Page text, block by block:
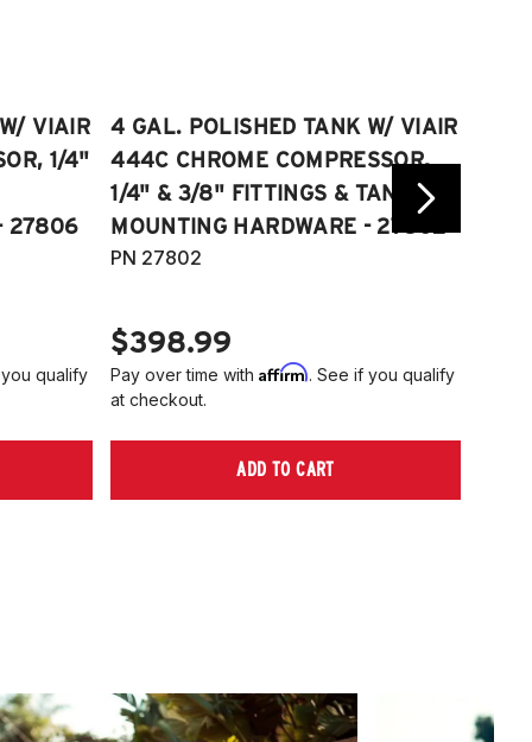
VIAIR
1/4"
27806
qualify
4 GAL. POLISHED TANK W/ VIAIR
444C CHROME COMPRESSOR,
1/4" & 3/8" FITTINGS & TANK
MOUNTING HARDWARE - 27802
PN 27802
$398.99
Pay over time withAffirm. See if you qualify
at checkout.
ADD TO CART